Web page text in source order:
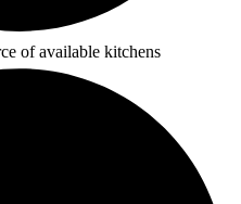
of available kitchens